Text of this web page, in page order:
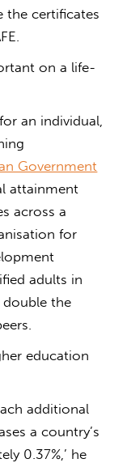
the certificates
on a life-
an individual,
Government
attainment
across a
for
adults in
double the
education
additional
a country’s
0.37%,’ he